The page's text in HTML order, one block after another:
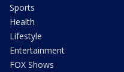
Sports
Health
Lifestyle
Entertainment
FOX Shows